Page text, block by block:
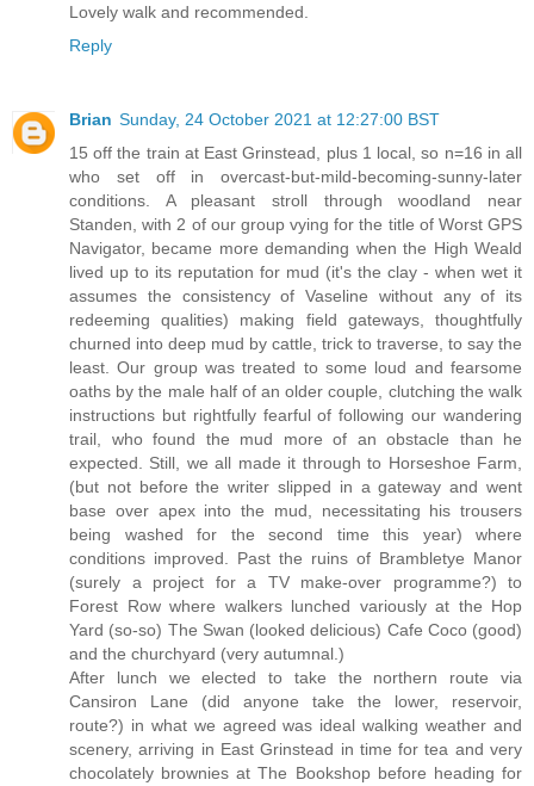
Lovely walk and recommended.
Reply
Brian Sunday, 24 October 2021 at 12:27:00 BST
15 off the train at East Grinstead, plus 1 local, so n=16 in all
who set off in overcast-but-mild-becoming-sunny-later
conditions. A pleasant stroll through woodland near
Standen, with 2 of our group vying for the title of Worst GPS
Navigator, became more demanding when the High Weald
lived up to its reputation for mud (it's the clay - when wet it
assumes the consistency of Vaseline without any of its
redeeming qualities) making field gateways, thoughtfully
churned into deep mud by cattle, trick to traverse, to say the
least. Our group was treated to some loud and fearsome
oaths by the male half of an older couple, clutching the walk
instructions but rightfully fearful of following our wandering
trail, who found the mud more of an obstacle than he
expected. Still, we all made it through to Horseshoe Farm,
(but not before the writer slipped in a gateway and went
base over apex into the mud, necessitating his trousers
being washed for the second time this year) where
conditions improved. Past the ruins of Brambletye Manor
(surely a project for a TV make-over programme?) to
Forest Row where walkers lunched variously at the Hop
Yard (so-so) The Swan (looked delicious) Cafe Coco (good)
and the churchyard (very autumnal.)
After lunch we elected to take the northern route via
Cansiron Lane (did anyone take the lower, reservoir,
route?) in what we agreed was ideal walking weather and
scenery, arriving in East Grinstead in time for tea and very
chocolately brownies at The Bookshop before heading for